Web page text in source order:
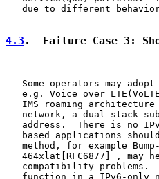
due to different
4.3 .  Failure Case 3:
Some operators may
e.g. Voice over
IMS roaming
network, a dual-stack
address.  There is no
based applications
method, for example
464xlat[RFC6877] , may
compatibility problems.
function in a IPv6-only